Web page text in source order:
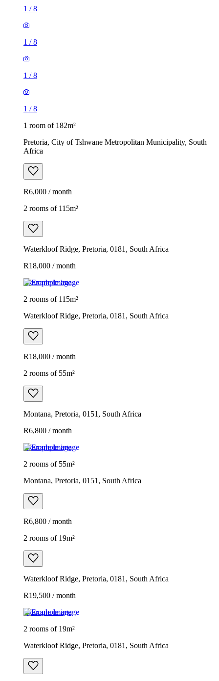
1 /8
1 /8
1 /8
1 /8
1 room of 182m²
Pretoria, City of Tshwane Metropolitan Municipality, South
Africa
R6,000 / month
2 rooms of 115m²
Waterkloof Ridge, Pretoria, 0181, South Africa
R18,000 / month
Example image
2 rooms of 115m²
Waterkloof Ridge, Pretoria, 0181, South Africa
R18,000 / month
2 rooms of 55m²
Montana, Pretoria, 0151, South Africa
R6,800 / month
Example image
2 rooms of 55m²
Montana, Pretoria, 0151, South Africa
R6,800 / month
2 rooms of 19m²
Waterkloof Ridge, Pretoria, 0181, South Africa
R19,500 / month
Example image
2 rooms of 19m²
Waterkloof Ridge, Pretoria, 0181, South Africa